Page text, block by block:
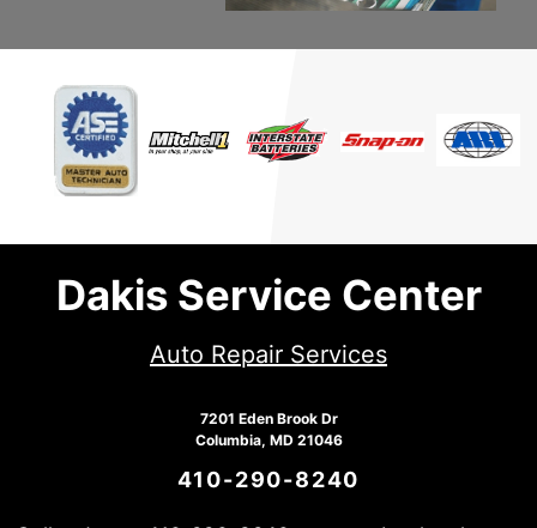
Dakis Service Center
Auto Repair Services
7201 Eden Brook Dr
Columbia, MD 21046
410-290-8240